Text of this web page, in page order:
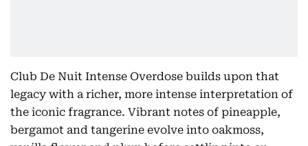
Club De Nuit Intense Overdose builds upon that
legacy with a richer, more intense interpretation of
the iconic fragrance. Vibrant notes of pineapple,
bergamot and tangerine evolve into oakmoss,